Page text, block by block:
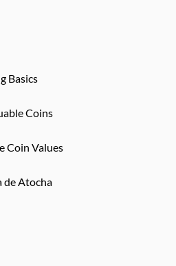
Basics
Coins
Coin Values
de Atocha